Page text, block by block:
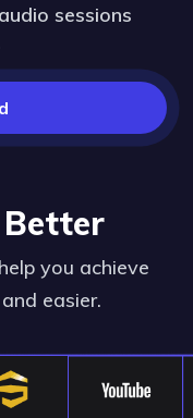
sessions
you achieve
easier.